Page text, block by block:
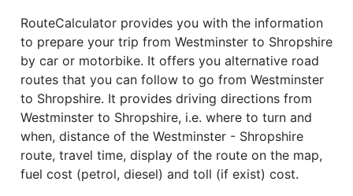
RouteCalculator provides you with the information
to prepare your trip from Westminster to Shropshire
by car or motorbike. It offers you alternative road
routes that you can follow to go from Westminster
to Shropshire. It provides driving directions from
Westminster to Shropshire, i.e. where to turn and
when, distance of the Westminster - Shropshire
route, travel time, display of the route on the map,
fuel cost (petrol, diesel) and toll (if exist) cost.